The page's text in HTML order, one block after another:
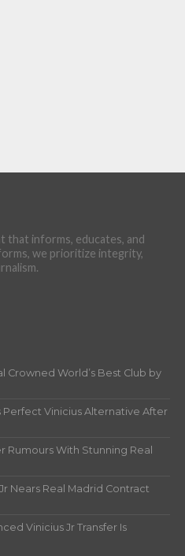
informs, educates, and
we prioritize integrity,
Crowned World’s Best Club by
Perfect Vinicius Alternative After
Rumours With Stunning Real
Nears Real Madrid Contract
Vinicius Jr Transfer Is